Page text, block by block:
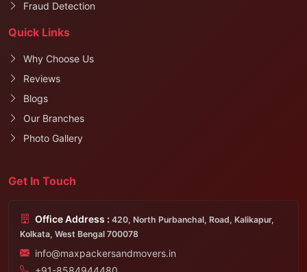
Fraud Detection
Quick Links
Why Choose Us
Reviews
Blogs
Our Branches
Photo Gallery
Get In Touch
Office Address : 420, North Purbanchal, Road, Kalikapur,
Kolkata, West Bengal 700078
info@maxpackersandmovers.in